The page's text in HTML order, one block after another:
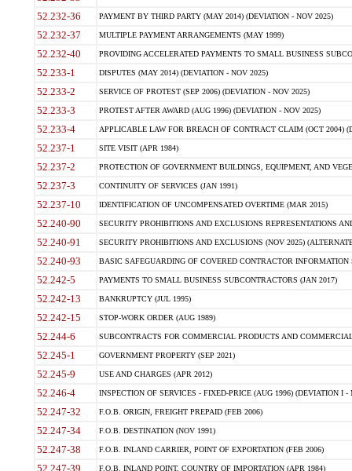
52.232-36 PAYMENT BY THIRD PARTY (MAY 2014) (DEVIATION - NOV 2025)
52.232-37 MULTIPLE PAYMENT ARRANGEMENTS (MAY 1999)
52.232-40 PROVIDING ACCELERATED PAYMENTS TO SMALL BUSINESS
52.233-1 DISPUTES (MAY 2014) (DEVIATION - NOV 2025)
52.233-2 SERVICE OF PROTEST (SEP 2006) (DEVIATION - NOV 2025)
52.233-3 PROTEST AFTER AWARD (AUG 1996) (DEVIATION - NOV 2025)
52.233-4 APPLICABLE LAW FOR BREACH OF CONTRACT CLAIM (OCT 2004)
52.237-1 SITE VISIT (APR 1984)
52.237-2 PROTECTION OF GOVERNMENT BUILDINGS, EQUIPMENT, AND
52.237-3 CONTINUITY OF SERVICES (JAN 1991)
52.237-10 IDENTIFICATION OF UNCOMPENSATED OVERTIME (MAR 2015)
52.240-90 SECURITY PROHIBITIONS AND EXCLUSIONS REPRESENTATIONS
52.240-91 SECURITY PROHIBITIONS AND EXCLUSIONS (NOV 2025)
52.240-93 BASIC SAFEGUARDING OF COVERED CONTRACTOR INFORMATION
52.242-5 PAYMENTS TO SMALL BUSINESS SUBCONTRACTORS (JAN 2017)
52.242-13 BANKRUPTCY (JUL 1995)
52.242-15 STOP-WORK ORDER (AUG 1989)
52.244-6 SUBCONTRACTS FOR COMMERCIAL PRODUCTS AND
52.245-1 GOVERNMENT PROPERTY (SEP 2021)
52.245-9 USE AND CHARGES (APR 2012)
52.246-4 INSPECTION OF SERVICES - FIXED-PRICE (AUG 1996) (DEVIATION I -
52.247-32 F.O.B. ORIGIN, FREIGHT PREPAID (FEB 2006)
52.247-34 F.O.B. DESTINATION (NOV 1991)
52.247-38 F.O.B. INLAND CARRIER, POINT OF EXPORTATION (FEB 2006)
52.247-39 F.O.B. INLAND POINT, COUNTRY OF IMPORTATION (APR 1984)